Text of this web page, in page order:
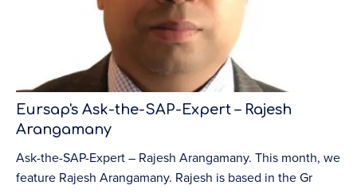
Eursap's Ask-the-SAP-Expert – Rajesh
Arangamany
Ask-the-SAP-Expert – Rajesh Arangamany. This month, we
feature Rajesh Arangamany. Rajesh is based in the Gr